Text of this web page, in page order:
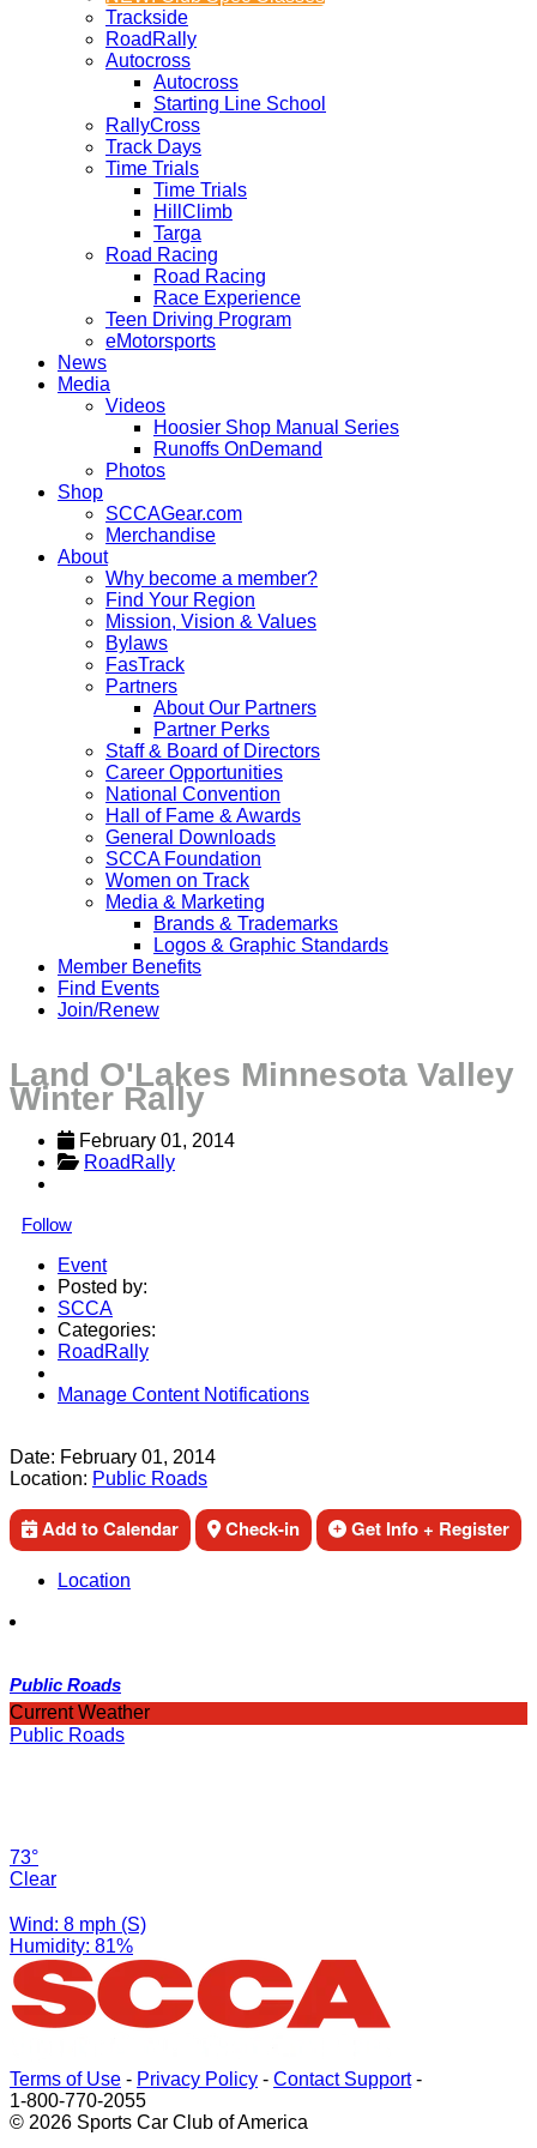
Trackside
RoadRally
Autocross
Autocross
Starting Line School
RallyCross
Track Days
Time Trials
Time Trials
HillClimb
Targa
Road Racing
Road Racing
Race Experience
Teen Driving Program
eMotorsports
News
Media
Videos
Hoosier Shop Manual Series
Runoffs OnDemand
Photos
Shop
SCCAGear.com
Merchandise
About
Why become a member?
Find Your Region
Mission, Vision & Values
Bylaws
FasTrack
Partners
About Our Partners
Partner Perks
Staff & Board of Directors
Career Opportunities
National Convention
Hall of Fame & Awards
General Downloads
SCCA Foundation
Women on Track
Media & Marketing
Brands & Trademarks
Logos & Graphic Standards
Member Benefits
Find Events
Join/Renew
Land O'Lakes Minnesota Valley
Winter Rally
February 01, 2014
RoadRally
Follow
Event
Posted by:
SCCA
Categories:
RoadRally
Manage Content Notifications
Date: February 01, 2014
Location: Public Roads
Add to Calendar Check-in Get Info + Register
Location
Public Roads
Current Weather
Public Roads
73°
Clear
Wind: 8 mph (S)
Humidity: 81%
Terms of Use - Privacy Policy - Contact Support-
1-800-770-2055
© 2026 Sports Car Club of America